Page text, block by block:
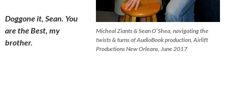
Micheal Ziants & Sean O’Shea, navigating the
twists & turns of AudioBook production, Airlift
Productions New Orleans, June 2017
Doggone it, Sean. You
are the Best, my
brother.